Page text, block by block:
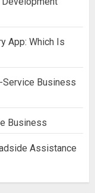
App: Which Is
Service Business
Business
Assistance